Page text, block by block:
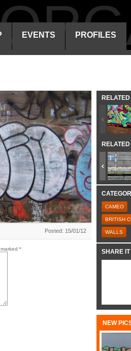
EVENTS PROFILES
Posted: 15/01/12
*
CAMEO
BRITISH
WALLS
SHARE IT
NEW